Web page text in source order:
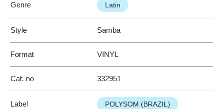
Genre Latin
Style Samba
Format VINYL
Cat. no 332951
Label POLYSOM (BRAZIL)